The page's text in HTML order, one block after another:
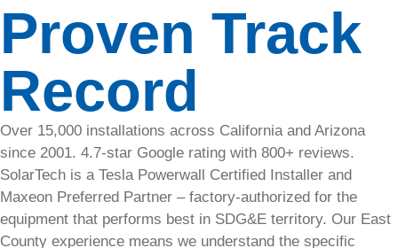
Developers
Multifamily
Non-Profits
&
Commercial
Solar
in San
Proven Track
Record
Over 15,000 installations across California and Arizona
since 2001. 4.7-star Google rating with 800+ reviews.
SolarTech is a Tesla Powerwall Certified Installer and
Maxeon Preferred Partner – factory-authorized for the
equipment that performs best in SDG&E territory. Our East
County experience means we understand the specific